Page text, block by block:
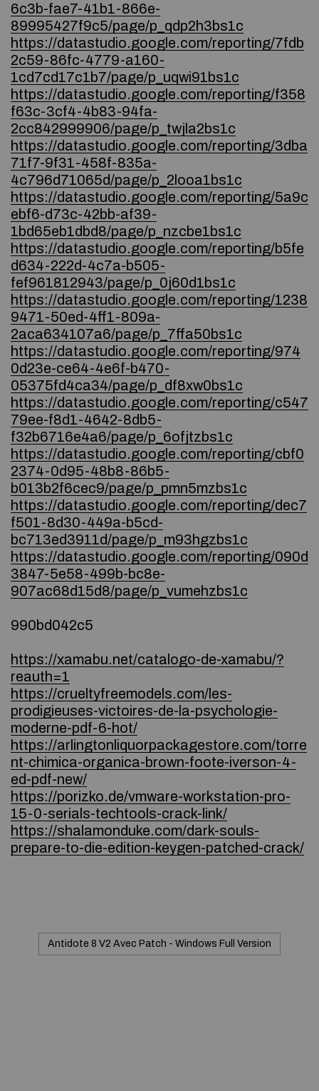
6c3b-fae7-41b1-866e-
89995427f9c5/page/p_qdp2h3bs1c
https://datastudio.google.com/reporting/7fdb
2c59-86fc-4779-a160-
1cd7cd17c1b7/page/p_uqwi91bs1c
https://datastudio.google.com/reporting/f358
f63c-3cf4-4b83-94fa-
2cc842999906/page/p_twjla2bs1c
https://datastudio.google.com/reporting/3dba
71f7-9f31-458f-835a-
4c796d71065d/page/p_2looa1bs1c
https://datastudio.google.com/reporting/5a9c
ebf6-d73c-42bb-af39-
1bd65eb1dbd8/page/p_nzcbe1bs1c
https://datastudio.google.com/reporting/b5fe
d634-222d-4c7a-b505-
fef961812943/page/p_0j60d1bs1c
https://datastudio.google.com/reporting/1238
9471-50ed-4ff1-809a-
2aca634107a6/page/p_7ffa50bs1c
https://datastudio.google.com/reporting/974
0d23e-ce64-4e6f-b470-
05375fd4ca34/page/p_df8xw0bs1c
https://datastudio.google.com/reporting/c547
79ee-f8d1-4642-8db5-
f32b6716e4a6/page/p_6ofjtzbs1c
https://datastudio.google.com/reporting/cbf0
2374-0d95-48b8-86b5-
b013b2f6cec9/page/p_pmn5mzbs1c
https://datastudio.google.com/reporting/dec7
f501-8d30-449a-b5cd-
bc713ed3911d/page/p_m93hgzbs1c
https://datastudio.google.com/reporting/090d
3847-5e58-499b-bc8e-
907ac68d15d8/page/p_vumehzbs1c
990bd042c5
https://xamabu.net/catalogo-de-xamabu/?
reauth=1
https://crueltyfreemodels.com/les-
prodigieuses-victoires-de-la-psychologie-
moderne-pdf-6-hot/
https://arlingtonliquorpackagestore.com/torre
nt-chimica-organica-brown-foote-iverson-4-
ed-pdf-new/
https://porizko.de/vmware-workstation-pro-
15-0-serials-techtools-crack-link/
https://shalamonduke.com/dark-souls-
prepare-to-die-edition-keygen-patched-crack/
Antidote 8 V2 Avec Patch - Windows Full Version